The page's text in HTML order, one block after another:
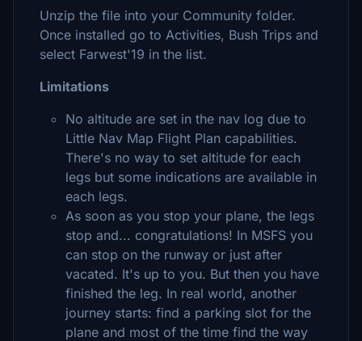
Unzip the file into your Community folder.
Once installed go to Activities, Bush Trips and
select Farwest'19 in the list.
Limitations
No altitude are set in the nav log due to
Little Nav Map Flight Plan capabilities.
There's no way to set altitude for each
legs but some indications are available in
each legs.
As soon as you stop your plane, the legs
stop and... congratulations! In MSFS you
can stop on the runway or just after
vacated. It's up to you. But then you have
finished the leg. In real world, another
journey starts: find a parking slot for the
plane and most of the time find the way